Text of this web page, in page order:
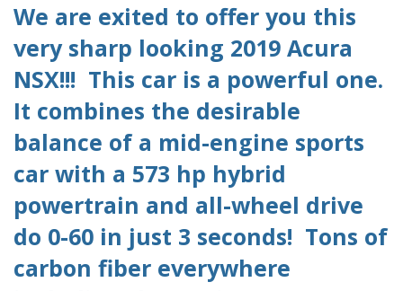
We are exited to offer you this
very sharp looking 2019 Acura
NSX!!! This car is a powerful one.
It combines the desirable
balance of a mid-engine sports
car with a 573 hp hybrid
powertrain and all-wheel drive
do 0-60 in just 3 seconds! Tons of
carbon fiber everywhere